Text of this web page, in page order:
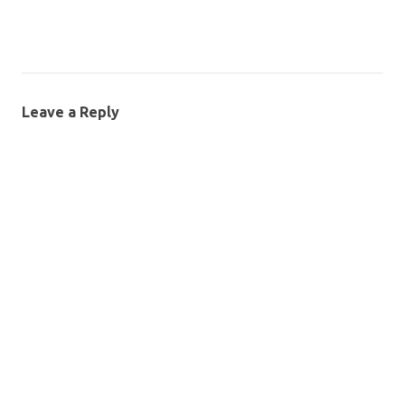
Leave a Reply